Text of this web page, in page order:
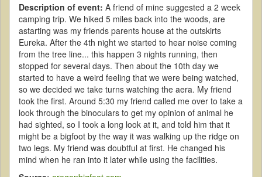
Description of event: A friend of mine suggested a 2 week
camping trip. We hiked 5 miles back into the woods, are
astarting was my friends parents house at the outskirts
Eureka. After the 4th night we started to hear noise coming
from the tree line... this happen 3 nights running, then
stopped for several days. Then about the 10th day we
started to have a weird feeling that we were being watched,
so we decided we take turns watching the aera. My friend
took the first. Around 5:30 my friend called me over to take a
look through the binoculars to get my opinion of animal he
had sighted, so I took a long look at it, and told him that it
might be a bigfoot by the way it was walking up the ridge on
two legs. My friend was doubtful at first. He changed his
mind when he ran into it later while using the facilities.